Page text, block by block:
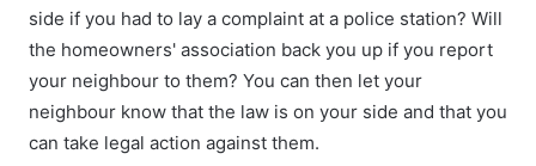
side if you had to lay a complaint at a police station? Will
the homeowners' association back you up if you report
your neighbour to them? You can then let your
neighbour know that the law is on your side and that you
can take legal action against them.